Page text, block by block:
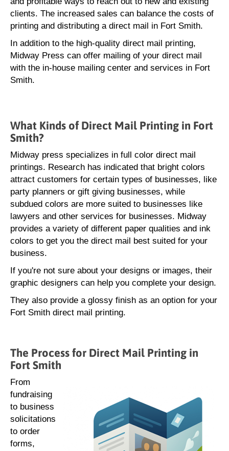
clients. The increased sales can balance the costs of
printing and distributing a direct mail in Fort Smith.
In addition to the high-quality direct mail printing,
Midway Press can offer mailing of your direct mail
with the in-house mailing center and services in Fort
Smith.
What Kinds of Direct Mail Printing in Fort
Smith?
Midway press specializes in full color direct mail
printings. Research has indicated that bright colors
attract customers for certain types of businesses, like
party planners or gift giving businesses, while
subdued colors are more suited to businesses like
lawyers and other services for businesses. Midway
provides a variety of different paper qualities and ink
colors to get you the direct mail best suited for your
business.
If you're not sure about your designs or images, their
graphic designers can help you complete your design.
They also provide a glossy finish as an option for your
Fort Smith direct mail printing.
The Process for Direct Mail Printing in
Fort Smith
From
fundraising
to business
solicitations
to order
forms,